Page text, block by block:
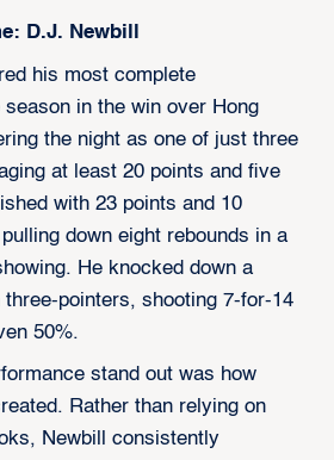
D.J. Newbill
his most complete
in the win over Hong
the night as one of just three
at least 20 points and five
with 23 points and 10
down eight rebounds in a
He knocked down a
pointers, shooting 7-for-14
50%.
stand out was how
Rather than relying on
Newbill consistently